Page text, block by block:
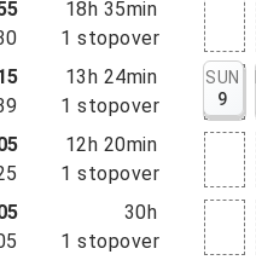
18h 35min
1 stopover
13h 24min
1 stopover
SUN
9
12h 20min
1 stopover
30h
1 stopover